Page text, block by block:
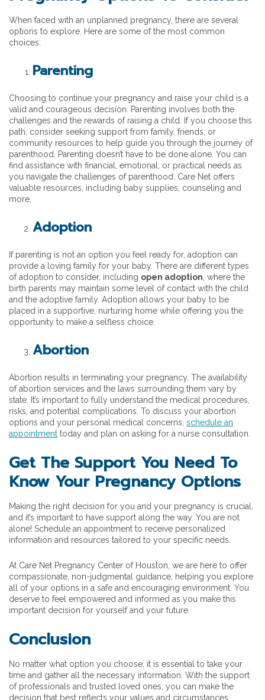
When faced with an unplanned pregnancy, there are several
options to explore. Here are some of the most common
choices:
Parenting
Choosing to continue your pregnancy and raise your child is a
valid and courageous decision. Parenting involves both the
challenges and the rewards of raising a child. If you choose this
path, consider seeking support from family, friends, or
community resources to help guide you through the journey of
parenthood. Parenting doesn’t have to be done alone. You can
find assistance with financial, emotional, or practical needs as
you navigate the challenges of parenthood. Care Net offers
valuable resources, including baby supplies, counseling and
more.
Adoption
If parenting is not an option you feel ready for, adoption can
provide a loving family for your baby. There are different types
of adoption to consider, including open adoption, where the
birth parents may maintain some level of contact with the child
and the adoptive family. Adoption allows your baby to be
placed in a supportive, nurturing home while offering you the
opportunity to make a selfless choice.
Abortion
Abortion results in terminating your pregnancy. The availability
of abortion services and the laws surrounding them vary by
state. It’s important to fully understand the medical procedures,
risks, and potential complications. To discuss your abortion
options and your personal medical concerns, schedule an
appointment today and plan on asking for a nurse consultation.
Get The Support You Need To
Know Your Pregnancy Options
Making the right decision for you and your pregnancy is crucial,
and it’s important to have support along the way. You are not
alone! Schedule an appointment to receive personalized
information and resources tailored to your specific needs.
At Care Net Pregnancy Center of Houston, we are here to offer
compassionate, non-judgmental guidance, helping you explore
all of your options in a safe and encouraging environment. You
deserve to feel empowered and informed as you make this
important decision for yourself and your future.
Conclusion
No matter what option you choose, it is essential to take your
time and gather all the necessary information. With the support
of professionals and trusted loved ones, you can make the
decision that best reflects your values and circumstances.